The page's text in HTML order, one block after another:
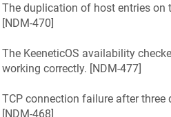
The duplication of host entries on
[NDM-470]
The KeeneticOS availability
working correctly. [NDM-477]
TCP connection failure after three
[NDM-468]